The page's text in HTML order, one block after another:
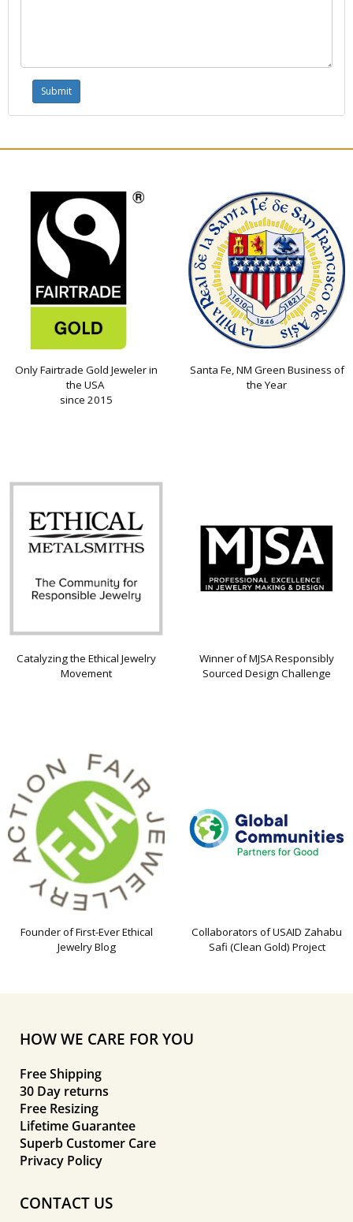
Only Fairtrade Gold Jeweler in
the USA
since 2015
Santa Fe, NM Green Business of
the Year
Catalyzing the Ethical Jewelry
Movement
Winner of MJSA Responsibly
Sourced Design Challenge
Founder of First-Ever Ethical
Jewelry Blog
Collaborators of USAID Zahabu
Safi (Clean Gold) Project
HOW WE CARE FOR YOU
Free Shipping
30 Day returns
Free Resizing
Lifetime Guarantee
Superb Customer Care
Privacy Policy
CONTACT US